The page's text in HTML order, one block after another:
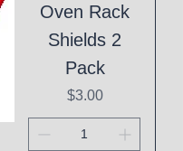
Oven Rack
Shields 2
Pack
Price
$3.00